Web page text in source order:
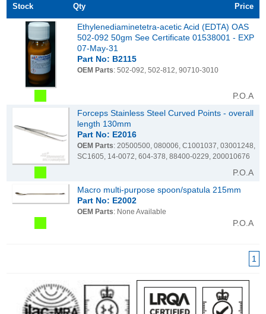
Stock
Qty Price
Ethylenediaminetetra-acetic Acid (EDTA) OAS
502-092 50gm See Certificate 01538001 - EXP
07-May-31
Part No: B2115
OEM Parts: 502-092, 502-812, 90710-3010
P.O.A
Forceps Stainless Steel Curved Points - overall
length 130mm
Part No: E2016
OEM Parts: 20500500, 080006, C1001037, 03001248,
SC1605, 14-0072, 604-378, 88400-0229, 200010676
P.O.A
Macro multi-purpose spoon/spatula 215mm
Part No: E2002
OEM Parts: None Available
P.O.A
1